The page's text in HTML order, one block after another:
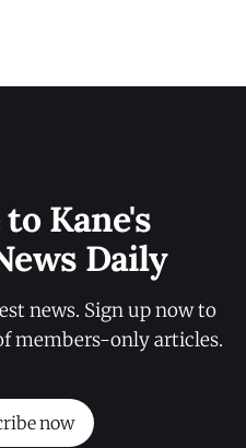
Kane's
Daily
news. Sign up now to
members-only articles.
now